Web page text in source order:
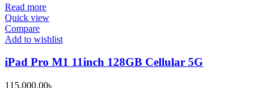
Read more
Quick view
Compare
Add to wishlist
iPad Pro M1 11inch 128GB Cellular 5G
115,000.00৳